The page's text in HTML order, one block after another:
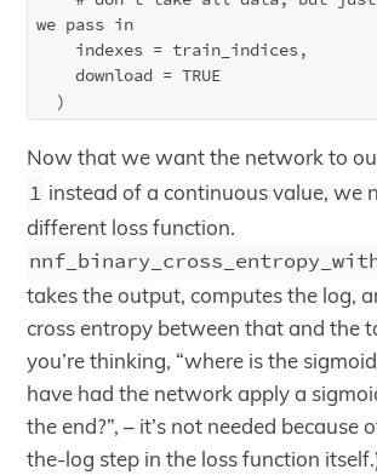
we pass in
Now that we want the network to
1 instead of a continuous value, we
different loss function.
takes the output, computes the log,
cross entropy between that and the
you’re thinking, “where is the
have had the network apply a
the end?”, – it’s not needed because
the-log step in the loss function